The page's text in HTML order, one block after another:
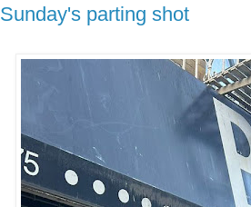
Sunday's parting shot